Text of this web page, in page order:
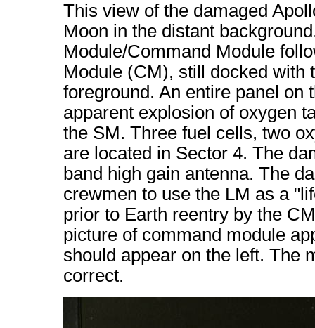
This view of the damaged
Moon in the distant
Module/Command Module
Module (CM), still docked with
foreground. An entire panel on
apparent explosion of oxygen
the SM. Three fuel cells, two
are located in Sector 4. The
band high gain antenna. The
crewmen to use the LM as a
prior to Earth reentry by the
picture of command module
should appear on the left. The
correct.